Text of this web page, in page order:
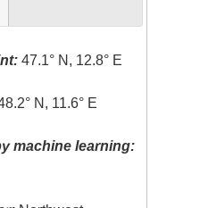
47.1° N, 12.8° E
N, 11.6° E
machine learning: